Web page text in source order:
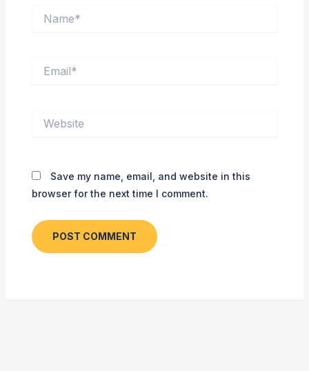
Save my name, email, and website in this
browser for the next time I comment.